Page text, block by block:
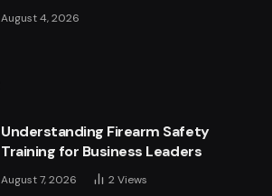
August 4, 2026
Understanding Firearm Safety
Training for Business Leaders
August 7, 2026 2Views